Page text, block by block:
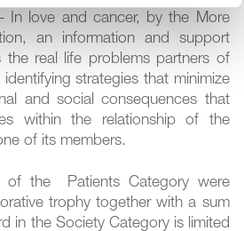
In love and cancer, by the More
an information and support
the real life problems partners of
strategies that minimize
and social consequences that
within the relationship of the
of its members.
of the Patients Category were
trophy together with a sum
in the Society Category is limited